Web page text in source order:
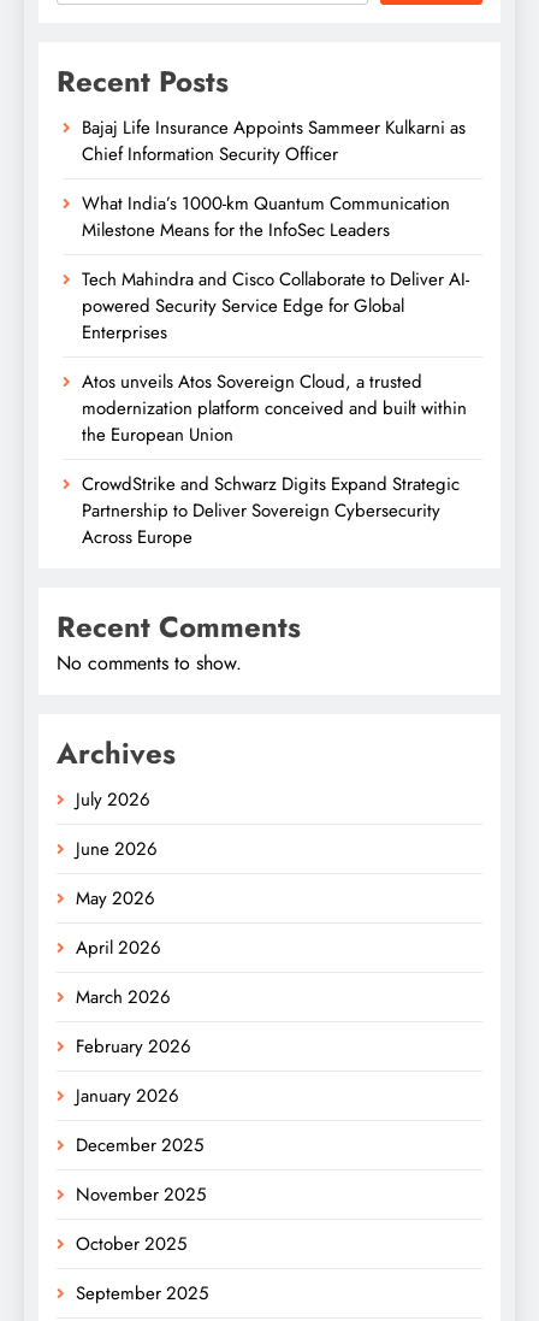
Recent Posts
Bajaj Life Insurance Appoints Sammeer Kulkarni as
Chief Information Security Officer
What India’s 1000-km Quantum Communication
Milestone Means for the InfoSec Leaders
Tech Mahindra and Cisco Collaborate to Deliver AI-
powered Security Service Edge for Global
Enterprises
Atos unveils Atos Sovereign Cloud, a trusted
modernization platform conceived and built within
the European Union
CrowdStrike and Schwarz Digits Expand Strategic
Partnership to Deliver Sovereign Cybersecurity
Across Europe
Recent Comments
No comments to show.
Archives
July 2026
June 2026
May 2026
April 2026
March 2026
February 2026
January 2026
December 2025
November 2025
October 2025
September 2025